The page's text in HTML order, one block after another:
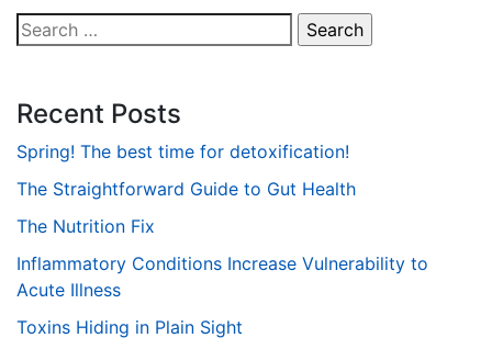
Search
for:
Recent Posts
Spring! The best time for detoxification!
The Straightforward Guide to Gut Health
The Nutrition Fix
Inflammatory Conditions Increase Vulnerability to
Acute Illness
Toxins Hiding in Plain Sight